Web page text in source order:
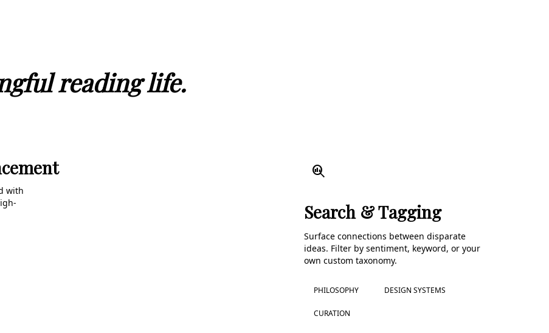
reading life.
with
search_insights
Search & Tagging
Surface connections between disparate
ideas. Filter by sentiment, keyword, or your
own custom taxonomy.
PHILOSOPHY DESIGN SYSTEMS
CURATION